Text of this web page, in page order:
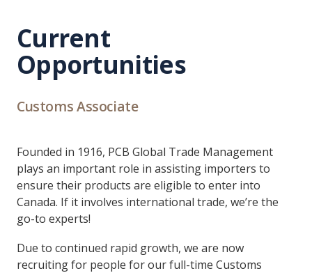
Current
Opportunities
Customs Associate
Founded in 1916, PCB Global Trade Management
plays an important role in assisting importers to
ensure their products are eligible to enter into
Canada. If it involves international trade, we’re the
go-to experts!
Due to continued rapid growth, we are now
recruiting for people for our full-time Customs